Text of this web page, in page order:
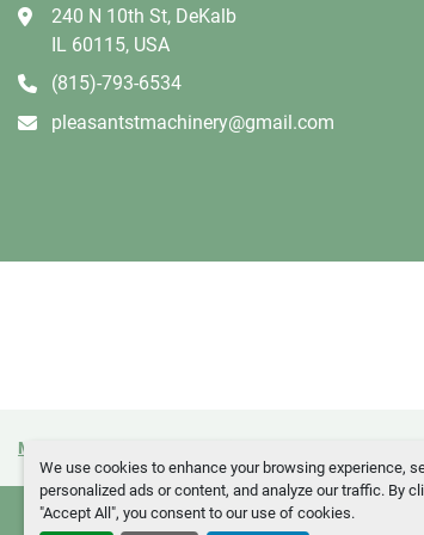
We use cookies to enhance your browsing experience,
personalized ads or content, and analyze our traffic. By
"Accept All", you consent to our use of cookies.
240 N 10th St, DeKalb
IL 60115, USA
(815)-793-6534
pleasantstmachinery@gmail.com
Manage Cookies